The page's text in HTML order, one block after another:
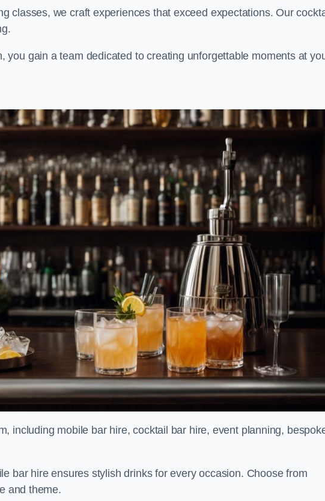
classes, we craft experiences that exceed expectations. Our
you gain a team dedicated to creating unforgettable moments at
including mobile bar hire, cocktail bar hire, event planning,
bar hire ensures stylish drinks for every occasion. Choose from
and theme.